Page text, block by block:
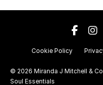
Cookie Policy
© 2026 Miranda J Mitchell &
Soul Essentials